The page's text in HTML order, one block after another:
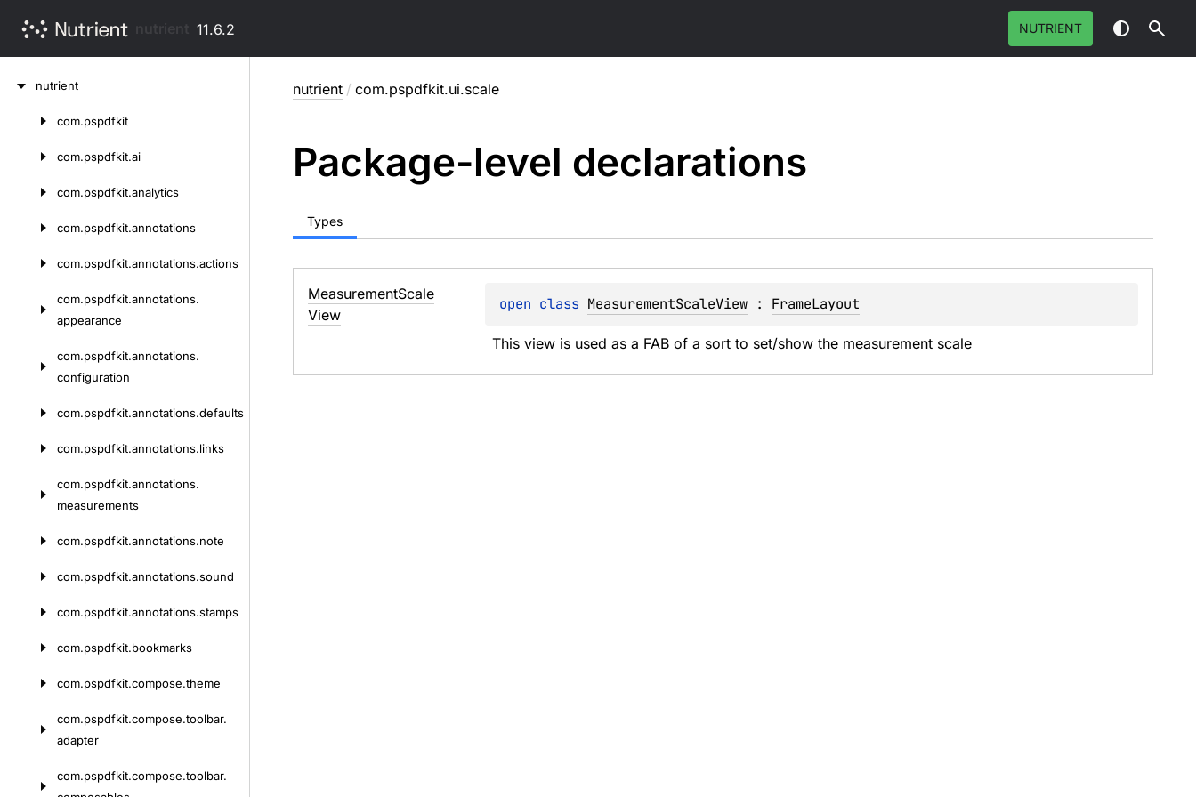
11.6.2 NUTRIENT
nutrient
com.pspdfkit
com.pspdfkit.ai
com.pspdfkit.analytics
com.pspdfkit.annotations
com.pspdfkit.annotations.actions
com.pspdfkit.annotations.
appearance
com.pspdfkit.annotations.
configuration
com.pspdfkit.annotations.defaults
com.pspdfkit.annotations.links
com.pspdfkit.annotations.
measurements
com.pspdfkit.annotations.note
com.pspdfkit.annotations.sound
com.pspdfkit.annotations.stamps
com.pspdfkit.bookmarks
com.pspdfkit.compose.theme
com.pspdfkit.compose.toolbar.
adapter
com.pspdfkit.compose.toolbar.
nutrient / com.pspdfkit.ui.scale
Package-level declarations
Types
MeasurementScale
View
open class MeasurementScaleView : FrameLayout
This view is used as a FAB of a sort to set/show the measurement scale